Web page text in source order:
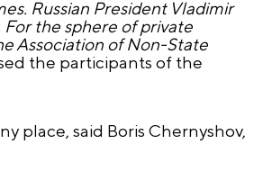
Russian President Vladimir
the sphere of private
Association of Non-State
the participants of the
place, said Boris Chernyshov,